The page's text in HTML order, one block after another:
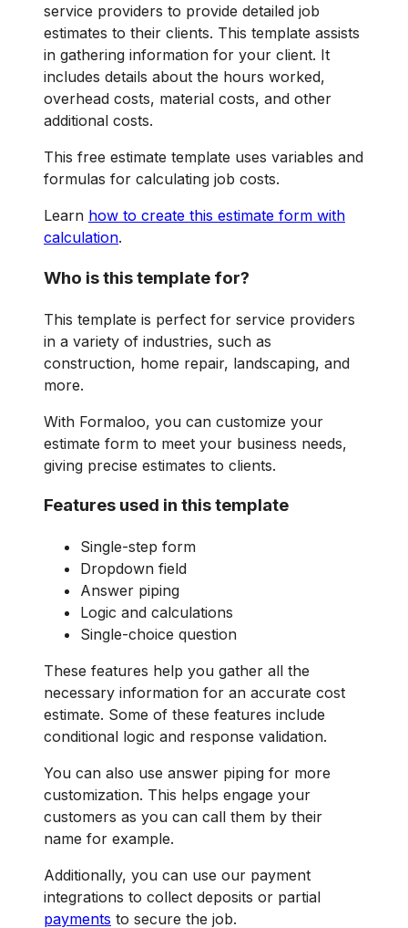
service providers to provide detailed job
estimates to their clients. This template assists
in gathering information for your client. It
includes details about the hours worked,
overhead costs, material costs, and other
additional costs.
This free estimate template uses variables and
formulas for calculating job costs.
Learn how to create this estimate form with
calculation.
Who is this template for?
This template is perfect for service providers
in a variety of industries, such as
construction, home repair, landscaping, and
more.
With Formaloo, you can customize your
estimate form to meet your business needs,
giving precise estimates to clients.
Features used in this template
Single-step form
Dropdown field
Answer piping
Logic and calculations
Single-choice question
These features help you gather all the
necessary information for an accurate cost
estimate. Some of these features include
conditional logic and response validation.
You can also use answer piping for more
customization. This helps engage your
customers as you can call them by their
name for example.
Additionally, you can use our payment
integrations to collect deposits or partial
payments to secure the job.